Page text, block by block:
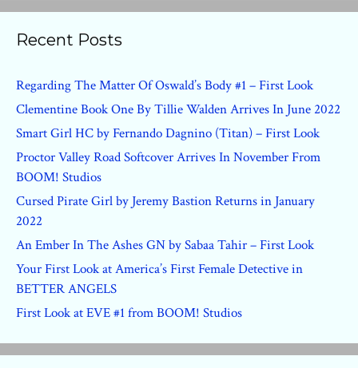
Recent Posts
Regarding The Matter Of Oswald’s Body #1 – First Look
Clementine Book One By Tillie Walden Arrives In June 2022
Smart Girl HC by Fernando Dagnino (Titan) – First Look
Proctor Valley Road Softcover Arrives In November From
BOOM! Studios
Cursed Pirate Girl by Jeremy Bastion Returns in January
2022
An Ember In The Ashes GN by Sabaa Tahir – First Look
Your First Look at America’s First Female Detective in
BETTER ANGELS
First Look at EVE #1 from BOOM! Studios